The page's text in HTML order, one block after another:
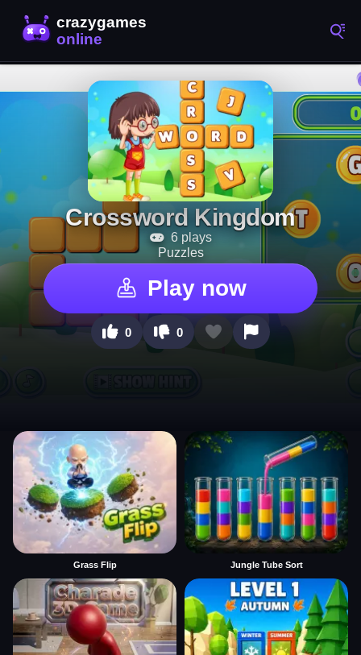
Crossword Kingdom
6 plays
Puzzles
Play now
0 0
Grass Flip Jungle Tube Sort